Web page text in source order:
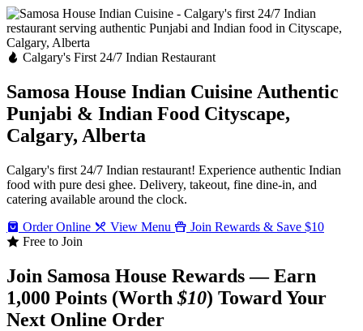
Calgary's First 24/7 Indian Restaurant
Samosa House Indian Cuisine Authentic
Punjabi & Indian Food Cityscape,
Calgary, Alberta
Calgary's first 24/7 Indian restaurant! Experience authentic Indian
food with pure desi ghee. Delivery, takeout, fine dine-in, and
catering available around the clock.
Order Online
View Menu
Join Rewards & Save $10
Free to Join
Join Samosa House Rewards — Earn
1,000 Points (Worth$10) Toward Your
Next Online Order